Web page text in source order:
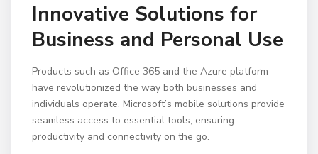
Innovative Solutions for
Business and Personal Use
Products such as Office 365 and the Azure platform
have revolutionized the way both businesses and
individuals operate. Microsoft’s mobile solutions provide
seamless access to essential tools, ensuring
productivity and connectivity on the go.